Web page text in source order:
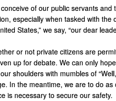
of our public servants
especially when tasked with
States,” we say, “our dear
or not private citizens are
up for debate. We can only
shoulders with mumbles of
In the meantime, we are to do
is necessary to secure our safety.